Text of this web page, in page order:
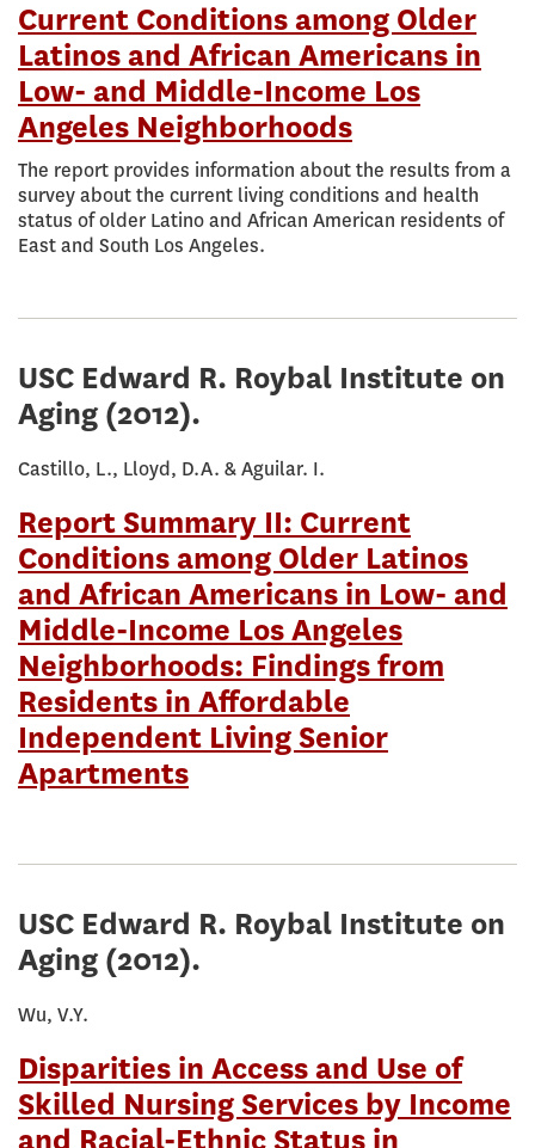
Current Conditions among Older
Latinos and African Americans in
Low- and Middle-Income Los
Angeles Neighborhoods
The report provides information about the results from a
survey about the current living conditions and health
status of older Latino and African American residents of
East and South Los Angeles.
USC Edward R. Roybal Institute on
Aging (2012).
Castillo, L., Lloyd, D.A. & Aguilar. I.
Report Summary II: Current
Conditions among Older Latinos
and African Americans in Low- and
Middle-Income Los Angeles
Neighborhoods: Findings from
Residents in Affordable
Independent Living Senior
Apartments
USC Edward R. Roybal Institute on
Aging (2012).
Wu, V.Y.
Disparities in Access and Use of
Skilled Nursing Services by Income